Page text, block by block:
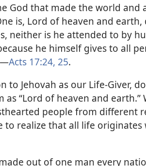
God that made the world and
is, Lord of heaven and earth,
neither is he attended to by
he himself gives to all
Acts 17:24, 25.
to Jehovah as our Life-Giver,
“Lord of heaven and earth.”
people from different
to realize that all life originates
out of one man every